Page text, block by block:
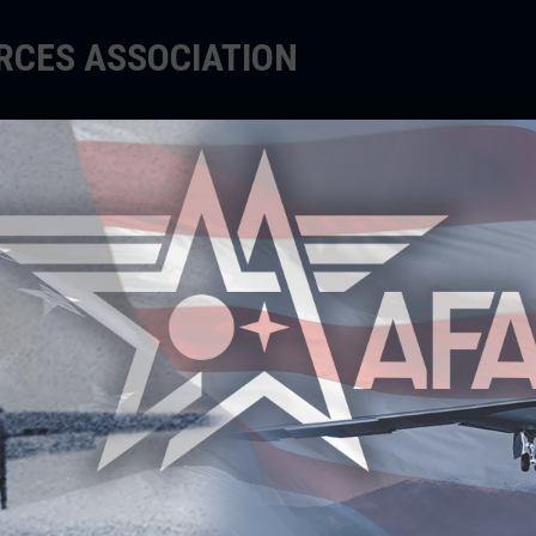
ASSOCIATION
EDUCATE SUPPORT